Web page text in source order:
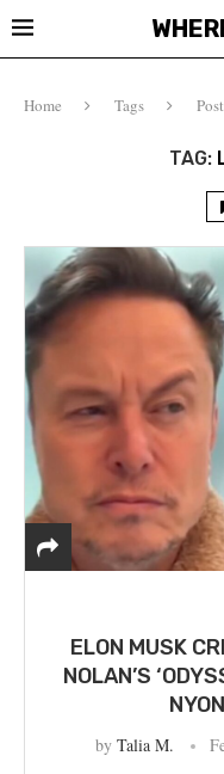
Home Tags
TAG:
ELON MUSK
NOLAN’S
by Talia M.